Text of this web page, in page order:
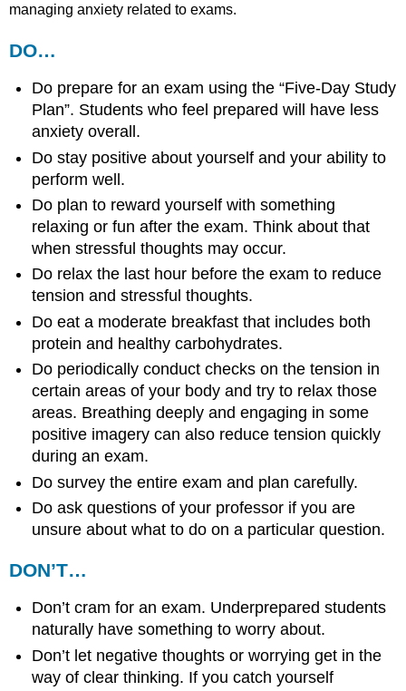
managing anxiety related to exams.
DO…
Do prepare for an exam using the “Five-Day Study
Plan”. Students who feel prepared will have less
anxiety overall.
Do stay positive about yourself and your ability to
perform well.
Do plan to reward yourself with something
relaxing or fun after the exam. Think about that
when stressful thoughts may occur.
Do relax the last hour before the exam to reduce
tension and stressful thoughts.
Do eat a moderate breakfast that includes both
protein and healthy carbohydrates.
Do periodically conduct checks on the tension in
certain areas of your body and try to relax those
areas. Breathing deeply and engaging in some
positive imagery can also reduce tension quickly
during an exam.
Do survey the entire exam and plan carefully.
Do ask questions of your professor if you are
unsure about what to do on a particular question.
DON’T…
Don’t cram for an exam. Underprepared students
naturally have something to worry about.
Don’t let negative thoughts or worrying get in the
way of clear thinking. If you catch yourself